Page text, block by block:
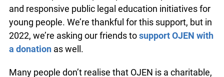
develop relevant and responsive public legal
education initiatives for young people. We’re
thankful for this support, but in 2022, we’re asking
our friends tosupport OJEN with a donation